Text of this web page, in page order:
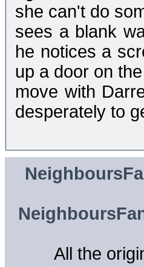
she can't do
sees a blank
he notices a
up a door on
move with
desperately to
All the